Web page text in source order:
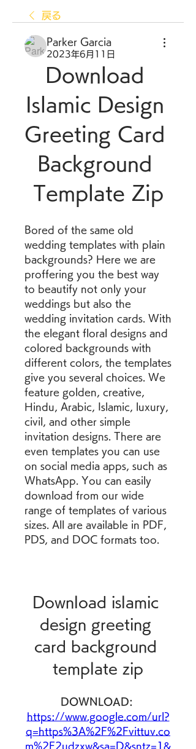
戻る
Parker Garcia
2023年6月11日
Download
Islamic Design
Greeting Card
Background
Template Zip
Bored of the same old
wedding templates with plain
backgrounds? Here we are
proffering you the best way
to beautify not only your
weddings but also the
wedding invitation cards. With
the elegant floral designs and
colored backgrounds with
different colors, the templates
give you several choices. We
feature golden, creative,
Hindu, Arabic, Islamic, luxury,
civil, and other simple
invitation designs. There are
even templates you can use
on social media apps, such as
WhatsApp. You can easily
download from our wide
range of templates of various
sizes. All are available in PDF,
PDS, and DOC formats too.
Download islamic
design greeting
card background
template zip
https://www.google.com/url?
q=https%3A%2F%2Fvittuv.co
m%2F2udzxw&sa=D&sntz=1&